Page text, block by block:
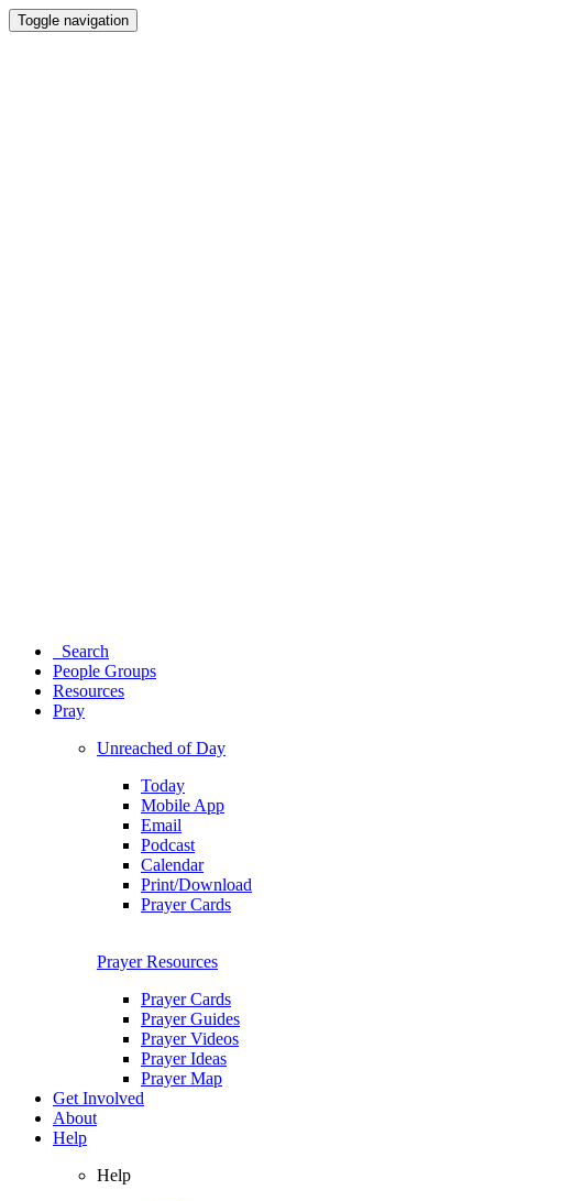
Toggle navigation
Search
People Groups
Resources
Pray
Unreached of Day
Today
Mobile App
Email
Podcast
Calendar
Print/Download
Prayer Cards
Prayer Resources
Prayer Cards
Prayer Guides
Prayer Videos
Prayer Ideas
Prayer Map
Get Involved
About
Help
Help